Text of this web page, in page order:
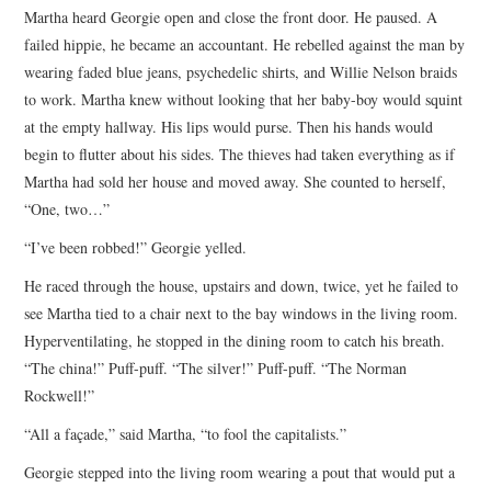
Martha heard Georgie open and close the front door. He paused. A
failed hippie, he became an accountant. He rebelled against the man by
wearing faded blue jeans, psychedelic shirts, and Willie Nelson braids
to work. Martha knew without looking that her baby-boy would squint
at the empty hallway. His lips would purse. Then his hands would
begin to flutter about his sides. The thieves had taken everything as if
Martha had sold her house and moved away. She counted to herself,
“One, two…”
“I’ve been robbed!” Georgie yelled.
He raced through the house, upstairs and down, twice, yet he failed to
see Martha tied to a chair next to the bay windows in the living room.
Hyperventilating, he stopped in the dining room to catch his breath.
“The china!” Puff-puff. “The silver!” Puff-puff. “The Norman
Rockwell!”
“All a façade,” said Martha, “to fool the capitalists.”
Georgie stepped into the living room wearing a pout that would put a